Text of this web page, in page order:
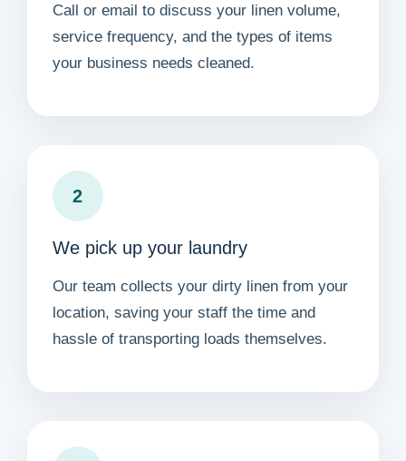
Call or email to discuss your linen volume,
service frequency, and the types of items
your business needs cleaned.
2
We pick up your laundry
Our team collects your dirty linen from your
location, saving your staff the time and
hassle of transporting loads themselves.